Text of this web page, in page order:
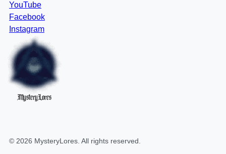
YouTube
Facebook
Instagram
MysteryLores
© 2026 MysteryLores . All rights reserved.